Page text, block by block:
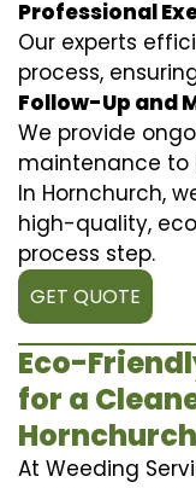
Professional
Our experts
process,
Follow-Up and
We provide
maintenance to
In Hornchurch,
high-quality,
process step.
GET QUOTE
Eco-
for a
Hornchurch
At Weeding